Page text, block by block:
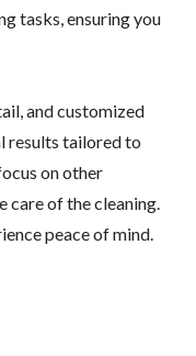
tasks, ensuring you
and customized
results tailored to
on other
care of the cleaning.
peace of mind.